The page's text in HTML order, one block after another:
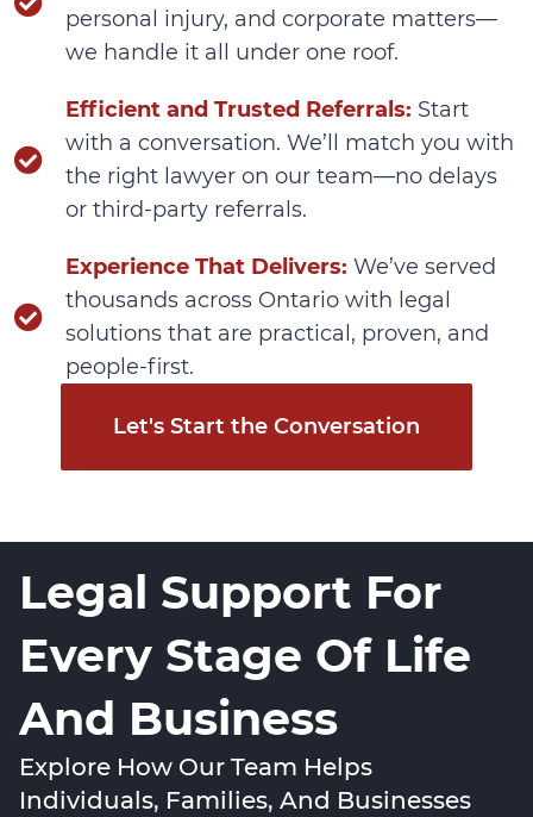
personal injury, and corporate matters—
we handle it all under one roof.
Efficient and Trusted Referrals: Start
with a conversation. We’ll match you with
the right lawyer on our team—no delays
or third-party referrals.
Experience That Delivers: We’ve served
thousands across Ontario with legal
solutions that are practical, proven, and
people-first.
Let's Start the Conversation
Legal Support For
Every Stage Of Life
And Business
Explore How Our Team Helps
Individuals, Families, And Businesses